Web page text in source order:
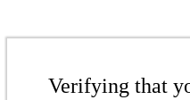
Verifying that